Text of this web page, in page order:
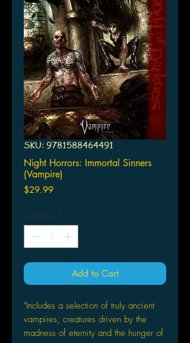
SKU: 9781588464491
Night Horrors: Immortal Sinners
(Vampire)
$29.99Price
Quantity *
Add to Cart
"Includes a selection of truly ancient
vampires, creatures driven by the
madness of eternity and the hunger of